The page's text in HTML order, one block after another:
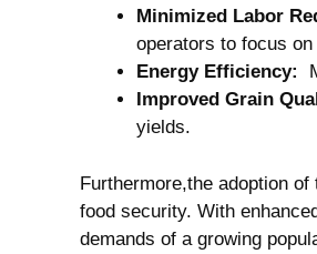
Minimized Labor
operators to focus
Energy Efficiency:
Improved Grain‍
yields.
Furthermore,the adoption
food⁢ security. With
demands of a​ growing